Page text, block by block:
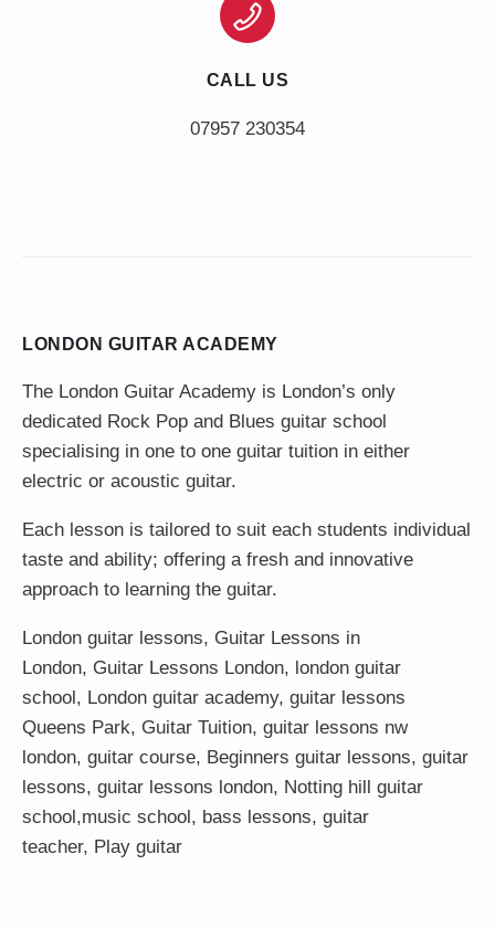
CALL US
LONDON GUITAR ACADEMY
The London Guitar Academy is London’s only
dedicated Rock Pop and Blues guitar school
specialising in one to one guitar tuition in either
electric or acoustic guitar.
Each lesson is tailored to suit each students individual
taste and ability; offering a fresh and innovative
approach to learning the guitar.
London guitar lessons, Guitar Lessons in
London, Guitar Lessons London, london guitar
school, London guitar academy, guitar lessons
Queens Park, Guitar Tuition, guitar lessons nw
london, guitar course, Beginners guitar lessons, guitar
lessons, guitar lessons london, Notting hill guitar
school,music school, bass lessons, guitar
teacher, Play guitar